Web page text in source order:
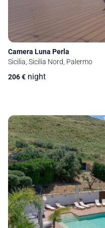
Camera Luna Perla
Sicilia, Sicilia Nord, Palermo
206€ night